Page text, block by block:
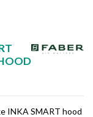
INKA SMART hood